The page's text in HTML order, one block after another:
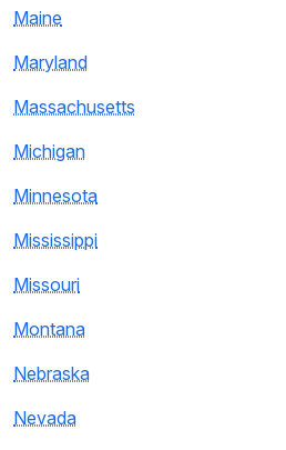
Maine
Maryland
Massachusetts
Michigan
Minnesota
Mississippi
Missouri
Montana
Nebraska
Nevada